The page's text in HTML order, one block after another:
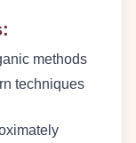
methods
techniques